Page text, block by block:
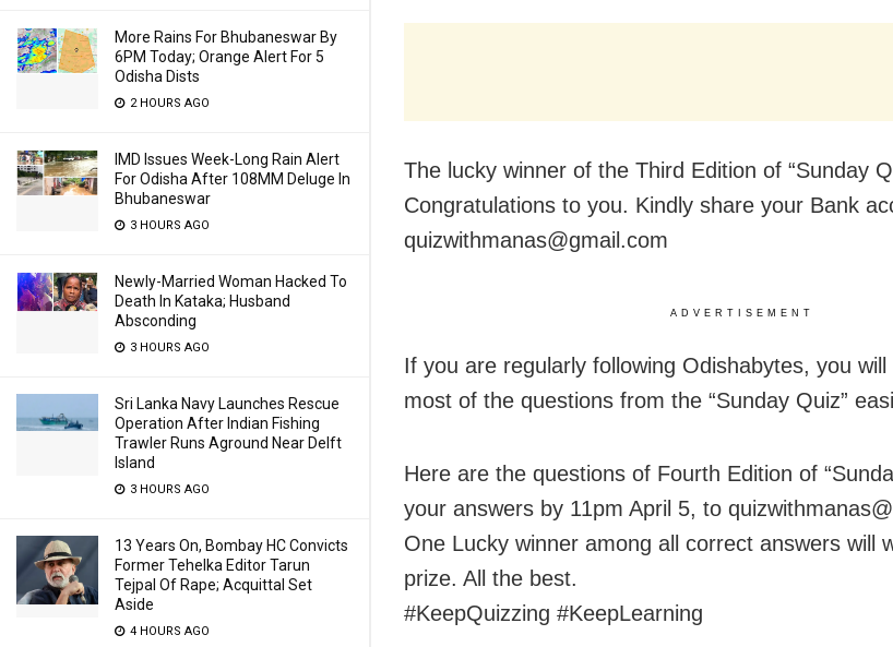
More Rains For Bhubaneswar By
6PM Today; Orange Alert For 5
Odisha Dists
2 HOURS AGO
IMD Issues Week-Long Rain Alert
For Odisha After 108MM Deluge In
Bhubaneswar
3 HOURS AGO
Newly-Married Woman Hacked To
Death In Kataka; Husband
Absconding
3 HOURS AGO
Sri Lanka Navy Launches Rescue
Operation After Indian Fishing
Trawler Runs Aground Near Delft
Island
3 HOURS AGO
13 Years On, Bombay HC Convicts
Former Tehelka Editor Tarun
Tejpal Of Rape; Acquittal Set
Aside
4 HOURS AGO
The lucky winner of the Third Edition of “Sunday
Congratulations to you. Kindly share your Bank
quizwithmanas@gmail.com
ADVERTISEMENT
If you are regularly following Odishabytes, you
most of the questions from the “Sunday Quiz”
Here are the questions of Fourth Edition of
your answers by 11pm April 5, to
One Lucky winner among all correct answers will
prize. All the best.
#KeepQuizzing #KeepLearning